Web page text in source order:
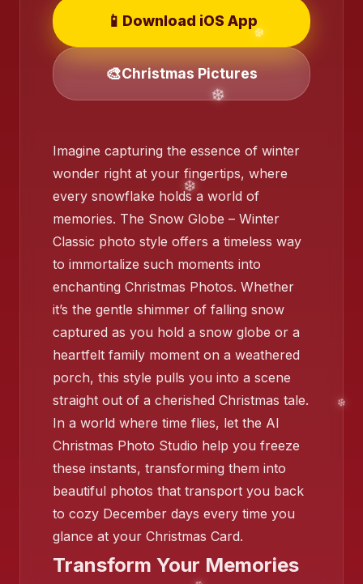
❄️
❄️
❄️
❄️
📱 Download iOS App
🎨Christmas Pictures
Imagine capturing the essence of winter
wonder right at your fingertips, where
every snowflake holds a world of
memories. The Snow Globe – Winter
Classic photo style offers a timeless way
to immortalize such moments into
enchanting Christmas Photos. Whether
it’s the gentle shimmer of falling snow
captured as you hold a snow globe or a
heartfelt family moment on a weathered
porch, this style pulls you into a scene
straight out of a cherished Christmas tale.
In a world where time flies, let the AI
Christmas Photo Studio help you freeze
these instants, transforming them into
beautiful photos that transport you back
to cozy December days every time you
glance at your Christmas Card.
Transform Your Memories